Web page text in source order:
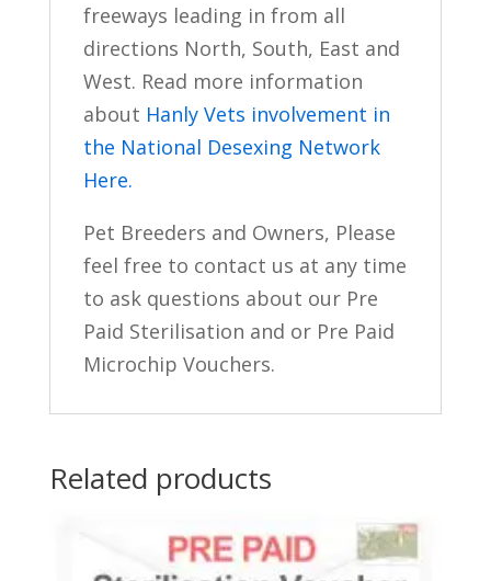
freeways leading in from all
directions North, South, East and
West. Read more information
about Hanly Vets involvement in
the National Desexing Network
Here.
Pet Breeders and Owners, Please
feel free to contact us at any time
to ask questions about our Pre
Paid Sterilisation and or Pre Paid
Microchip Vouchers.
Related products